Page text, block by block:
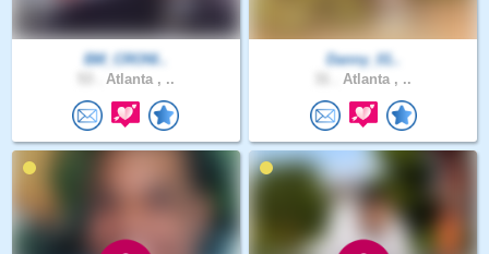
BM_CRONI..
Atlanta , ..
Danny_01..
Atlanta , ..